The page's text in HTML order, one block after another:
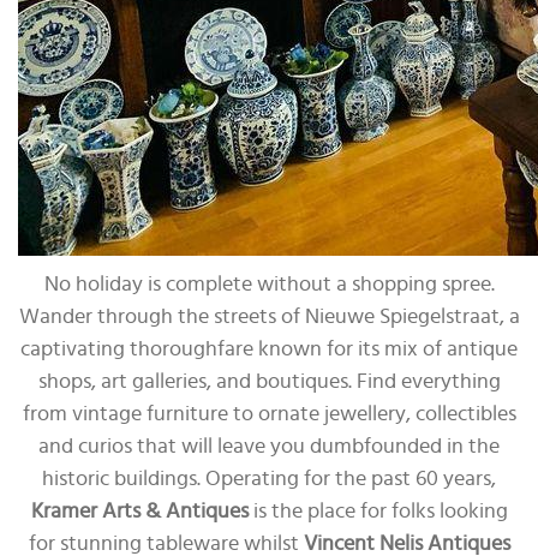
No holiday is complete without a shopping spree.
Wander through the streets of Nieuwe Spiegelstraat, a
captivating thoroughfare known for its mix of antique
shops, art galleries, and boutiques. Find everything
from vintage furniture to ornate jewellery, collectibles
and curios that will leave you dumbfounded in the
historic buildings. Operating for the past 60 years,
Kramer Arts & Antiquesis the place for folks looking
for stunning tableware whilst Vincent Nelis Antiques